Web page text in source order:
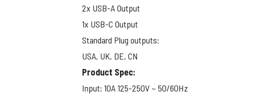
View larger image
2x USB-A Output
1x USB-C Output
Standard Plug outputs:
USA, UK, DE, CN
Product Spec:
Input: 10A 125-250V ~ 50/60Hz